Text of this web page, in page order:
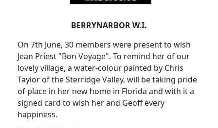
BERRYNARBOR W.I.
On 7th June, 30 members were present to wish
Jean Priest "Bon Voyage". To remind her of our
lovely village, a water-colour painted by Chris
Taylor of the Sterridge Valley, will be taking pride
of place in her new home in Florida and with it a
signed card to wish her and Geoff every
happiness.